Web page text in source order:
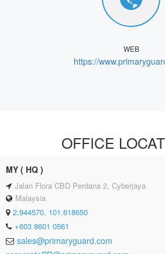
WEB
https://
OFFICE
MY ( HQ )
Jalan Flora CBD Perdana 2, Cyberjaya
Malaysia
2.944570, 101.618650
+603 8601 0561
sales@primaryguard.com